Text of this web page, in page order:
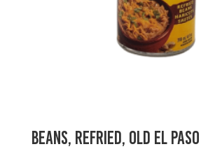
Beans, Refried, Old El